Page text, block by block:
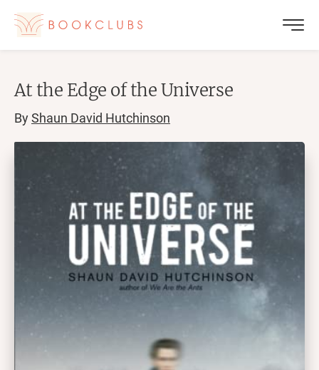
At the Edge of the Universe
ByShaun David Hutchinson